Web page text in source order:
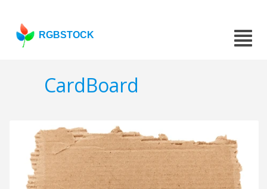
RGBSTOCK
CardBoard